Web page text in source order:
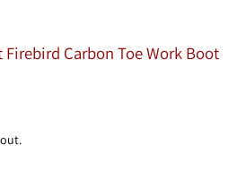
Firebird Carbon Toe Work Boot